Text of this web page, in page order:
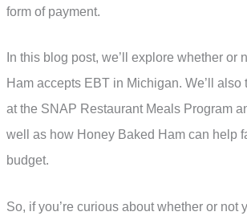
form of payment.
In this blog post, we’ll explore whether or
Ham accepts EBT in Michigan. We’ll
at the SNAP Restaurant Meals Program
well as how Honey Baked Ham can help
budget.
So, if you’re curious about whether or not